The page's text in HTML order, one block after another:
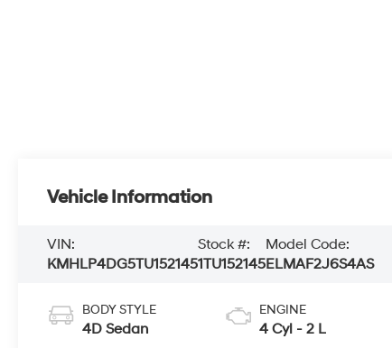
Vehicle Information
VIN:
KMHLP4DG5TU152145
Stock #:
1TU152145
Model Code:
ELMAF2J6S4AS
BODY STYLE
4D Sedan
ENGINE
4 Cyl - 2 L